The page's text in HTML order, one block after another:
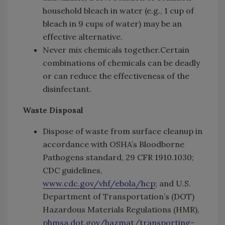
household bleach in water (e.g., 1 cup of
bleach in 9 cups of water) may be an
effective alternative.
Never mix chemicals together.Certain
combinations of chemicals can be deadly
or can reduce the effectiveness of the
disinfectant.
Waste Disposal
Dispose of waste from surface cleanup in
accordance with OSHA’s Bloodborne
Pathogens standard, 29 CFR 1910.1030;
CDC guidelines,
www.cdc.gov/vhf/ebola/hcp; and U.S.
Department of Transportation’s (DOT)
Hazardous Materials Regulations (HMR),
phmsa.dot.gov/hazmat/transporting-